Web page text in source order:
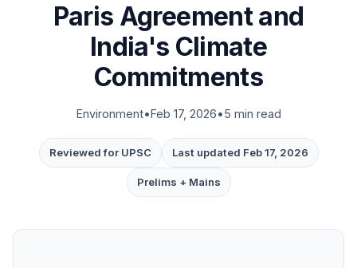
Paris Agreement and
India's Climate
Commitments
Environment•Feb 17, 2026•5 min read
Reviewed for UPSC Last updated Feb 17, 2026
Prelims + Mains